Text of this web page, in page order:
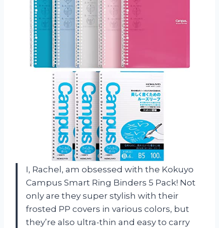
I, Rachel, am obsessed with the Kokuyo
Campus Smart Ring Binders 5 Pack! Not
only are they super stylish with their
frosted PP covers in various colors, but
they’re also ultra-thin and easy to carry